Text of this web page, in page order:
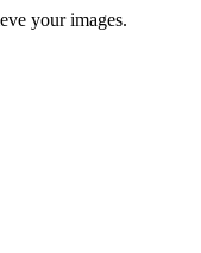
your images.